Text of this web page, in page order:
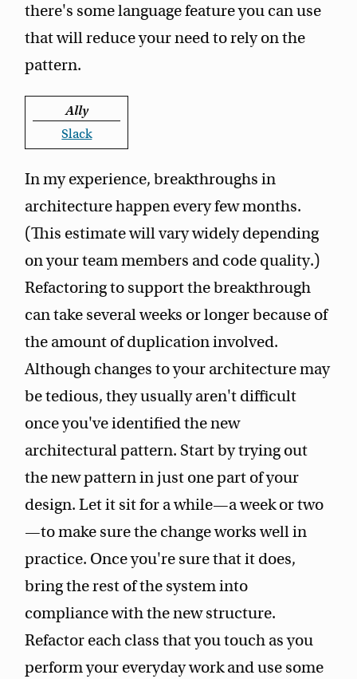
there's some language feature you can use
that will reduce your need to rely on the
pattern.
Ally
Slack
In my experience, breakthroughs in
architecture happen every few months.
(This estimate will vary widely depending
on your team members and code quality.)
Refactoring to support the breakthrough
can take several weeks or longer because of
the amount of duplication involved.
Although changes to your architecture may
be tedious, they usually aren't difficult
once you've identified the new
architectural pattern. Start by trying out
the new pattern in just one part of your
design. Let it sit for a while—a week or two
—to make sure the change works well in
practice. Once you're sure that it does,
bring the rest of the system into
compliance with the new structure.
Refactor each class that you touch as you
perform your everyday work and use some